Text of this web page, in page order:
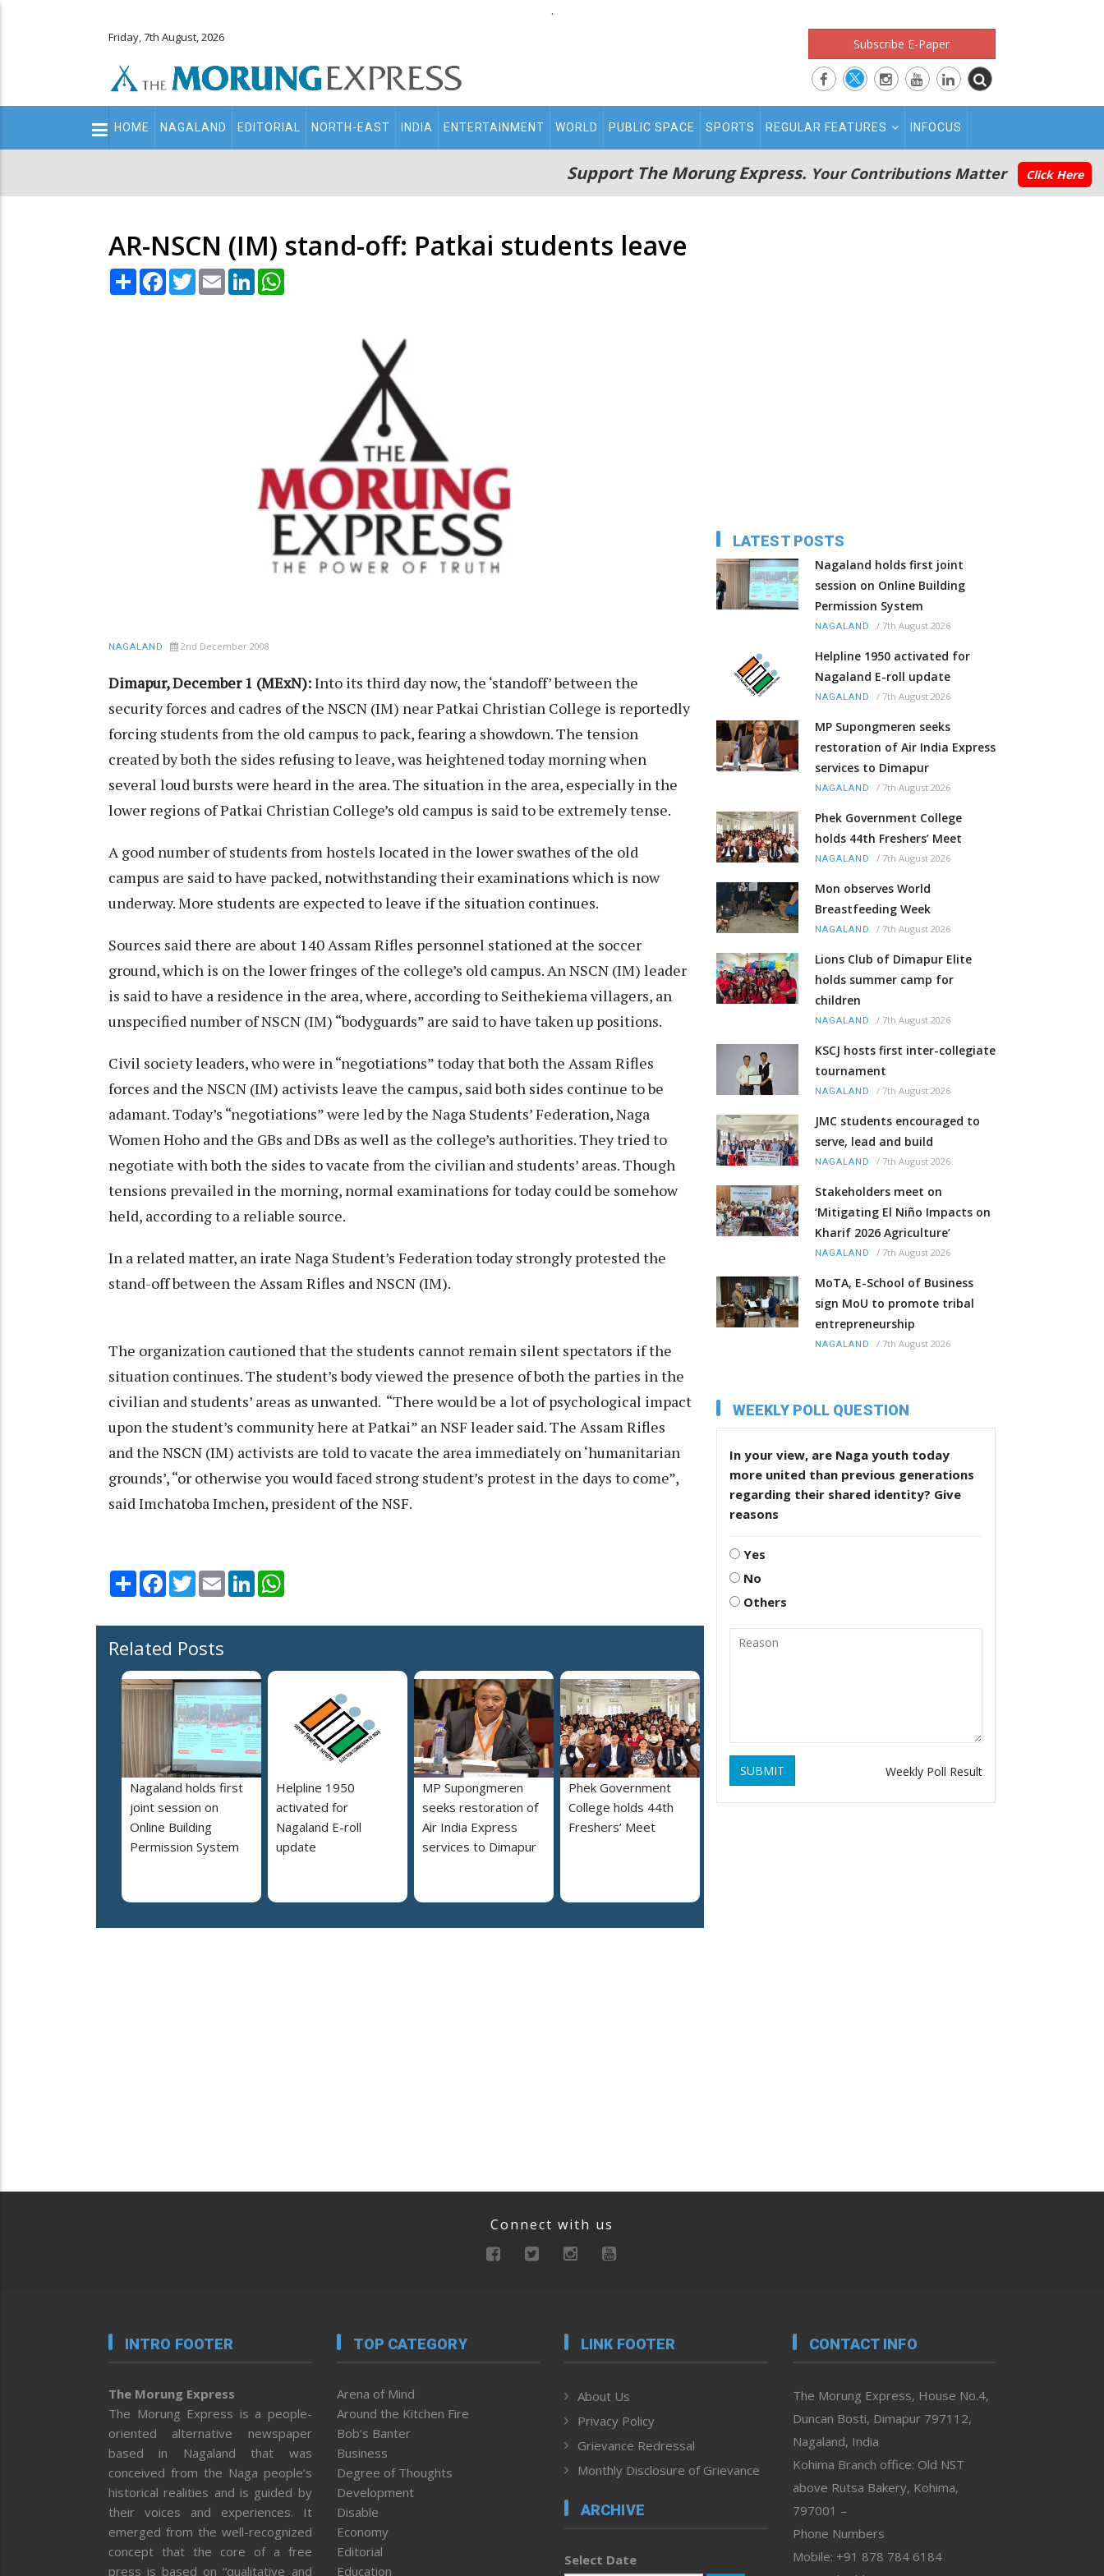
.
Friday, 7th August, 2026 Subscribe E-Paper
Main
navigation
HOME NAGALAND EDITORIAL NORTH-EAST INDIA ENTERTAINMENT WORLD PUBLIC SPACE SPORTS REGULAR FEATURES INFOCUS
Support The Morung Express. Your Contributions Matter Click Here
AR-NSCN (IM) stand-off: Patkai students leave
Share Facebook
TwitterEmail LinkedIn
NAGALAND 2nd December 2008
Dimapur, December 1 (MExN):Into its third day now, the ‘standoff’ between the
security forces and cadres of the NSCN (IM) near Patkai Christian College is reportedly
forcing students from the old campus to pack, fearing a showdown. The tension
created by both the sides refusing to leave, was heightened today morning when
several loud bursts were heard in the area. The situation in the area, especially in the
lower regions of Patkai Christian College’s old campus is said to be extremely tense.
A good number of students from hostels located in the lower swathes of the old
campus are said to have packed, notwithstanding their examinations which is now
underway. More students are expected to leave if the situation continues.
Sources said there are about 140 Assam Rifles personnel stationed at the soccer
ground, which is on the lower fringes of the college’s old campus. An NSCN (IM) leader
is said to have a residence in the area, where, according to Seithekiema villagers, an
unspecified number of NSCN (IM) “bodyguards” are said to have taken up positions.
Civil society leaders, who were in “negotiations” today that both the Assam Rifles
forces and the NSCN (IM) activists leave the campus, said both sides continue to be
adamant. Today’s “negotiations” were led by the Naga Students’ Federation, Naga
Women Hoho and the GBs and DBs as well as the college’s authorities. They tried to
negotiate with both the sides to vacate from the civilian and students’ areas. Though
tensions prevailed in the morning, normal examinations for today could be somehow
held, according to a reliable source.
In a related matter, an irate Naga Student’s Federation today strongly protested the
stand-off between the Assam Rifles and NSCN (IM).
The organization cautioned that the students cannot remain silent spectators if the
situation continues. The student’s body viewed the presence of both the parties in the
civilian and students’ areas as unwanted. “There would be a lot of psychological impact
upon the student’s community here at Patkai” an NSF leader said. The Assam Rifles
and the NSCN (IM) activists are told to vacate the area immediately on ‘humanitarian
grounds’, “or otherwise you would faced strong student’s protest in the days to come”,
said Imchatoba Imchen, president of the NSF.
Share Facebook
TwitterEmail LinkedIn
Related Posts
Nagaland holds first
joint session on
Online Building
Permission System
Helpline 1950
activated for
Nagaland E-roll
update
MP Supongmeren
seeks restoration of
Air India Express
services to Dimapur
Phek Government
College holds 44th
Freshers’ Meet
LATEST POSTS
Nagaland holds first joint
session on Online Building
Permission System
NAGALAND / 7th August 2026
Helpline 1950 activated for
Nagaland E-roll update
NAGALAND / 7th August 2026
MP Supongmeren seeks
restoration of Air India Express
services to Dimapur
NAGALAND / 7th August 2026
Phek Government College
holds 44th Freshers’ Meet
NAGALAND / 7th August 2026
Mon observes World
Breastfeeding Week
NAGALAND / 7th August 2026
Lions Club of Dimapur Elite
holds summer camp for
children
NAGALAND / 7th August 2026
KSCJ hosts first inter-collegiate
tournament
NAGALAND / 7th August 2026
JMC students encouraged to
serve, lead and build
NAGALAND / 7th August 2026
Stakeholders meet on
‘Mitigating El Niño Impacts on
Kharif 2026 Agriculture’
NAGALAND / 7th August 2026
MoTA, E-School of Business
sign MoU to promote tribal
entrepreneurship
NAGALAND / 7th August 2026
WEEKLY POLL QUESTION
In your view, are Naga youth today
more united than previous generations
regarding their shared identity? Give
reasons
Yes
No
Others
SUBMIT Weekly Poll Result
Connect with us
INTRO FOOTER
The Morung Express
The Morung Express is a people-
oriented alternative newspaper
based in Nagaland that was
conceived from the Naga people’s
historical realities and is guided by
their voices and experiences. It
emerged from the well-recognized
concept that the core of a free
press is based on “qualitative and
TOP CATEGORY
Arena of Mind
Around the Kitchen Fire
Bob’s Banter
Business
Degree of Thoughts
Development
Disable
Economy
Editorial
Education
LINK FOOTER
About Us
Privacy Policy
Grievance Redressal
Monthly Disclosure of Grievance
ARCHIVE
Select Date
CONTACT INFO
The Morung Express, House No.4,
Duncan Bosti, Dimapur 797112,
Nagaland, India
Kohima Branch office: Old NST
above Rutsa Bakery, Kohima,
797001 –
Phone Numbers
Mobile: +91 878 784 6184